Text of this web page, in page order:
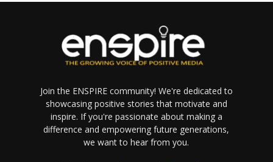
Join the ENSPIRE community! We're dedicated to
showcasing positive stories that motivate and
inspire. If you're passionate about making a
difference and empowering future generations,
we want to hear from you.